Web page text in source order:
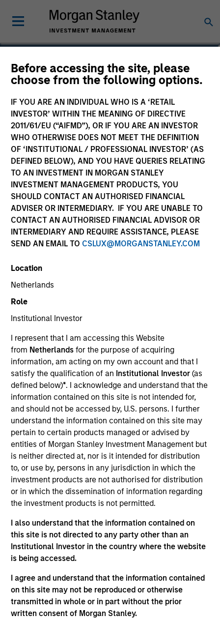
Before accessing the site, please
choose from the following options.
IF YOU ARE AN INDIVIDUAL WHO IS A ‘RETAIL
INVESTOR’ WITHIN THE MEANING OF DIRECTIVE
2011/61/EU (“AIFMD”), OR IF YOU ARE AN INVESTOR
WHO OTHERWISE DOES NOT MEET THE DEFINITION
OF ‘INSTITUTIONAL / PROFESSIONAL INVESTOR’ (AS
DEFINED BELOW), AND YOU HAVE QUERIES RELATING
TO AN INVESTMENT IN MORGAN STANLEY
INVESTMENT MANAGEMENT PRODUCTS, YOU
SHOULD CONTACT AN AUTHORISED FINANCIAL
ADVISER OR INTERMEDIARY. IF YOU ARE UNABLE TO
CONTACT AN AUTHORISED FINANCIAL ADVISOR OR
INTERMEDIARY AND REQUIRE ASSISTANCE, PLEASE
SEND AN EMAIL TO CSLUX@MORGANSTANLEY.COM
Location
Netherlands
Role
Institutional Investor
I represent that I am accessing this Website
from Netherlandsfor the purpose of acquiring
information, am acting on my own account and that I
satisfy the qualification of an Institutional Investor(as
defined below)*. I acknowledge and understand that the
information contained on this site is not intended for,
and should not be accessed by, U.S. persons. I further
understand the information contained on this site may
pertain to certain products managed or advised by
entities of Morgan Stanley Investment Management but
is neither directed at, nor is it intended for distribution
to, or use by, persons in any jurisdiction in which the
investment products are not authorised for distribution
or in which the dissemination of information regarding
the investment products is not permitted.
I also understand that the information contained on
this site is not directed to any party other than an
Institutional Investor in the country where the website
is being accessed.
I agree and understand that the information contained
on this site may not be reproduced or otherwise
transmitted in whole or in part without the prior
written consent of Morgan Stanley.
Patrick Whitehead
Managing Director | Operating Partner
YEARS OF INDUSTRY EXPERIENCE
15 Years
TEAM
Morgan Stanley Capital Partners
Patrick Whitehead is a Managing Director of
Morgan Stanley and is based in New York. Patrick
joined Morgan Stanley Capital Partners (MSCP) in
2019. Prior to joining Morgan Stanley, Patrick was a
Principal of The Boston Consulting Group (2014-
2019) where he focused on operational strategy
and transformation. Prior to BCG, Patrick was a
currently serves on the board of directors of Allstar
Holdings, AWT Labels & Packaging, Security 101,
and Thermogenics, and previously served on the
board of Clarity Software Solutions and Sila Heating
& Air Conditioning. Patrick graduated, magna cum
laude, from Carleton College and received an MBA
with Distinction from Columbia Business School.